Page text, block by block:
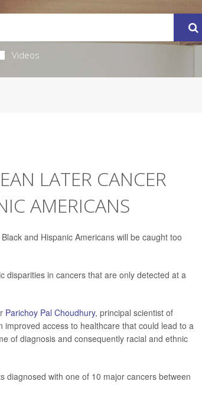
Videos
LATER CANCER
AMERICANS
and Hispanic Americans will be caught too
disparities in cancers that are only detected at a
Parichoy Pal Choudhury, principal scientist of
improved access to healthcare that could lead to a
of diagnosis and consequently racial and ethnic
diagnosed with one of 10 major cancers between